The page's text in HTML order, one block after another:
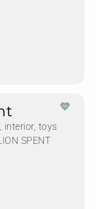
interior, toys
SPENT